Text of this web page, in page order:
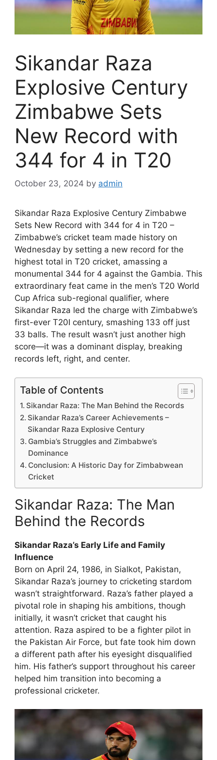
Sikandar Raza
Explosive Century
Zimbabwe Sets
New Record with
344 for 4 in T20
October 23, 2024 by admin
Sikandar Raza Explosive Century Zimbabwe
Sets New Record with 344 for 4 in T20 –
Zimbabwe’s cricket team made history on
Wednesday by setting a new record for the
highest total in T20 cricket, amassing a
monumental 344 for 4 against the Gambia. This
extraordinary feat came in the men’s T20 World
Cup Africa sub-regional qualifier, where
Sikandar Raza led the charge with Zimbabwe’s
first-ever T20I century, smashing 133 off just
33 balls. The result wasn’t just another high
score—it was a dominant display, breaking
records left, right, and center.
Table of Contents
Sikandar Raza: The Man Behind the Records
Sikandar Raza’s Career Achievements –
Sikandar Raza Explosive Century
Gambia’s Struggles and Zimbabwe’s
Dominance
Conclusion: A Historic Day for Zimbabwean
Cricket
Sikandar Raza: The Man
Behind the Records
Sikandar Raza’s Early Life and Family
Influence
Born on April 24, 1986, in Sialkot, Pakistan,
Sikandar Raza’s journey to cricketing stardom
wasn’t straightforward. Raza’s father played a
pivotal role in shaping his ambitions, though
initially, it wasn’t cricket that caught his
attention. Raza aspired to be a fighter pilot in
the Pakistan Air Force, but fate took him down
a different path after his eyesight disqualified
him. His father’s support throughout his career
helped him transition into becoming a
professional cricketer.